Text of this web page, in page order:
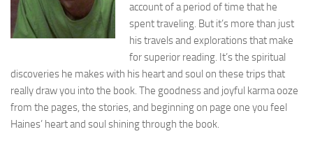
account of a period of time that he
spent traveling. But it’s more than just
his travels and explorations that make
for superior reading. It’s the spiritual
discoveries he makes with his heart and soul on these trips that
really draw you into the book. The goodness and joyful karma ooze
from the pages, the stories, and beginning on page one you feel
Haines’ heart and soul shining through the book.